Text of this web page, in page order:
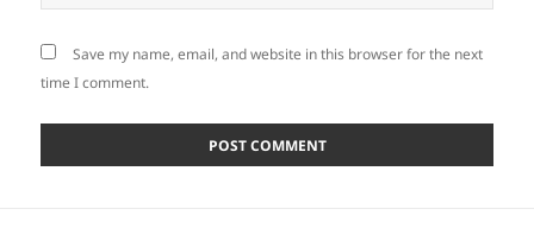
Save my name, email, and website in this browser for the next
time I comment.